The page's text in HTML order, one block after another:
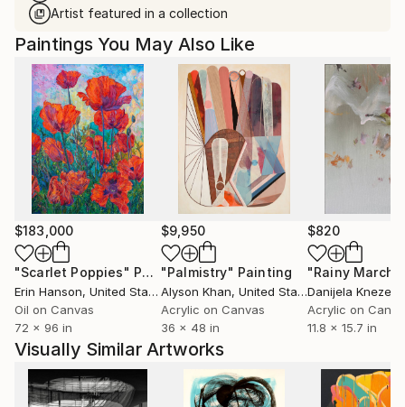
Artist featured in a collection
Paintings You May Also Like
$183,000
"Scarlet Poppies" Painting
Erin Hanson, United States
Oil on Canvas
72 x 96 in
$9,950
"Palmistry" Painting
Alyson Khan, United States
Acrylic on Canvas
36 x 48 in
$820
"Rainy March"
Danijela
Acrylic on
11.8 x 15.7 in
Visually Similar Artworks